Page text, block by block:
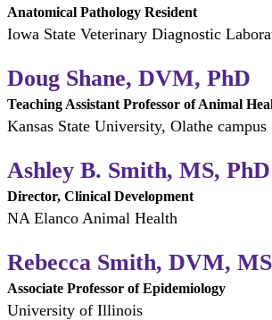
Anatomical Pathology Resident
Iowa State Veterinary Diagnostic
Doug Shane, DVM, PhD
Teaching Assistant Professor of Animal
Kansas State University, Olathe campus
Ashley B. Smith, MS, PhD
Director, Clinical Development
NA Elanco Animal Health
Rebecca Smith, DVM,
Associate Professor of Epidemiology
University of Illinois